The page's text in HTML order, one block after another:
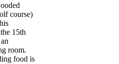
course)
15th
room.
food is